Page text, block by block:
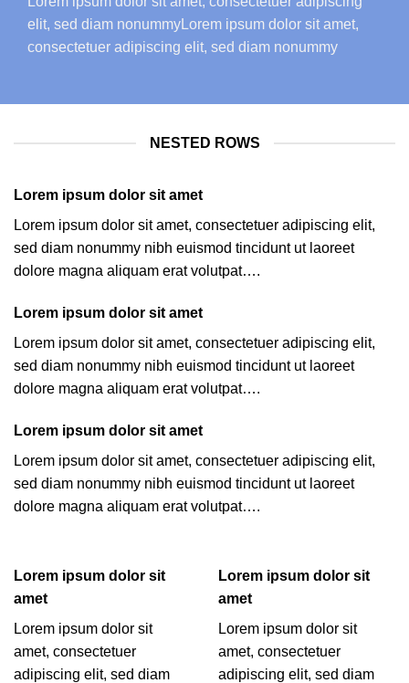
elit, sed diam nonummyLorem ipsum dolor sit amet,
consectetuer adipiscing elit, sed diam nonummy
NESTED ROWS
Lorem ipsum dolor sit amet
Lorem ipsum dolor sit amet, consectetuer adipiscing elit,
sed diam nonummy nibh euismod tincidunt ut laoreet
dolore magna aliquam erat volutpat….
Lorem ipsum dolor sit amet
Lorem ipsum dolor sit amet, consectetuer adipiscing elit,
sed diam nonummy nibh euismod tincidunt ut laoreet
dolore magna aliquam erat volutpat….
Lorem ipsum dolor sit amet
Lorem ipsum dolor sit amet, consectetuer adipiscing elit,
sed diam nonummy nibh euismod tincidunt ut laoreet
dolore magna aliquam erat volutpat….
Lorem ipsum dolor sit
amet
Lorem ipsum dolor sit
amet, consectetuer
adipiscing elit, sed diam
Lorem ipsum dolor sit
amet
Lorem ipsum dolor sit
amet, consectetuer
adipiscing elit, sed diam